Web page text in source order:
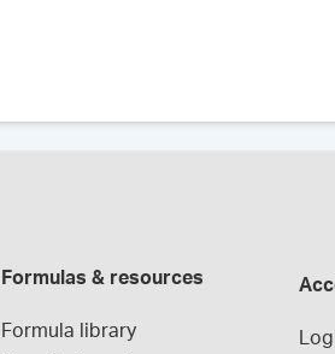
Formulas & resources
Formula library